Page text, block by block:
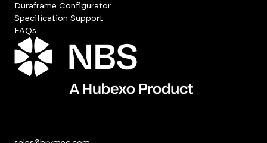
Duraframe Configurator
Specification Support
FAQs